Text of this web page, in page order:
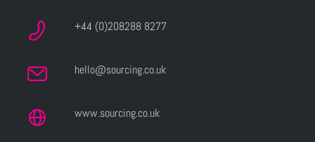
+44 (0)208288 8277
hello@sourcing.co.uk
www.sourcing.co.uk